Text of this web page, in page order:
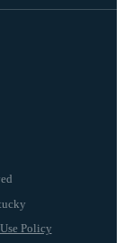
Policy